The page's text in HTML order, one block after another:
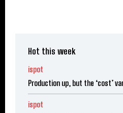
Hot this week
ispot
Production up, but the ‘cost’
ispot